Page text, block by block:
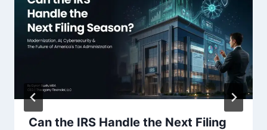
Can the IRS Handle the Next Filing